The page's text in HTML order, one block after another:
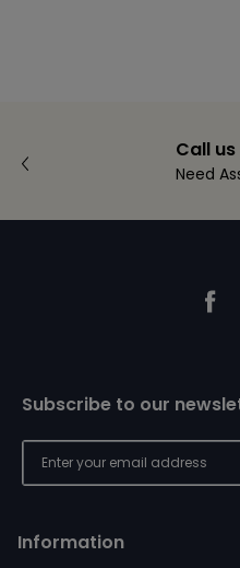
Call us
Need
Information
Subscribe to our